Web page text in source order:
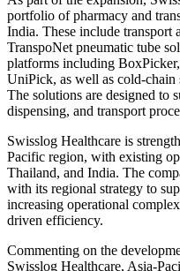
portfolio of pharmacy and
India. These include transport
TranspoNet pneumatic tube
platforms including
UniPick, as well as cold-chain
The solutions are designed to
dispensing, and transport
Swisslog Healthcare is
Pacific region, with existing
Thailand, and India. The
with its regional strategy to
increasing operational
driven efficiency.
Commenting on the
Swisslog Healthcare, Asia-